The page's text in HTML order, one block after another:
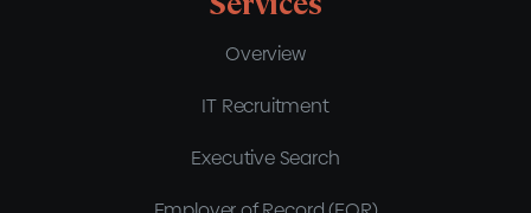
Overview
IT Recruitment
Executive Search